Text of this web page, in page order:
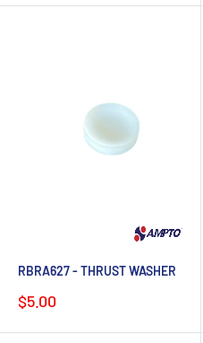
RBRA627 - THRUST WASHER
Sale
$5.00